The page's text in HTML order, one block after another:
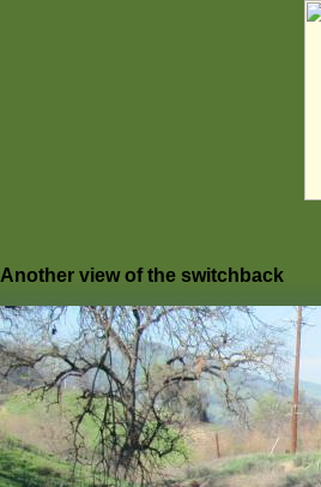
Another view of the switchback